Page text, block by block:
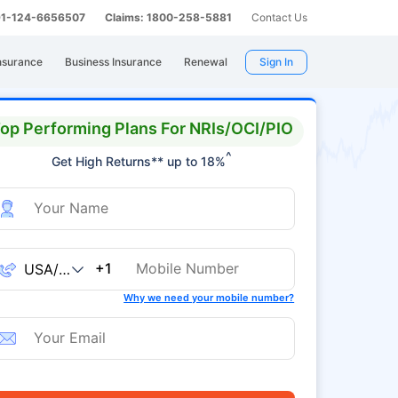
124-6656507 Claims: 1800-258-5881 Contact Us
Business Insurance Renewal Sign In
Performing Plans For NRIs/OCI/PIO
Get High Returns** up to 18%^
+1
Why we need your mobile number?